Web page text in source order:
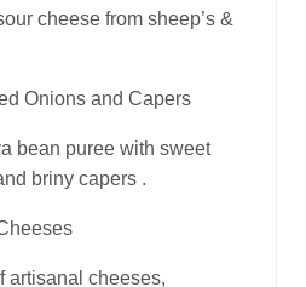
cheese from sheep’s &
Onions and Capers
bean puree with sweet
briny capers .
artisanal cheeses,